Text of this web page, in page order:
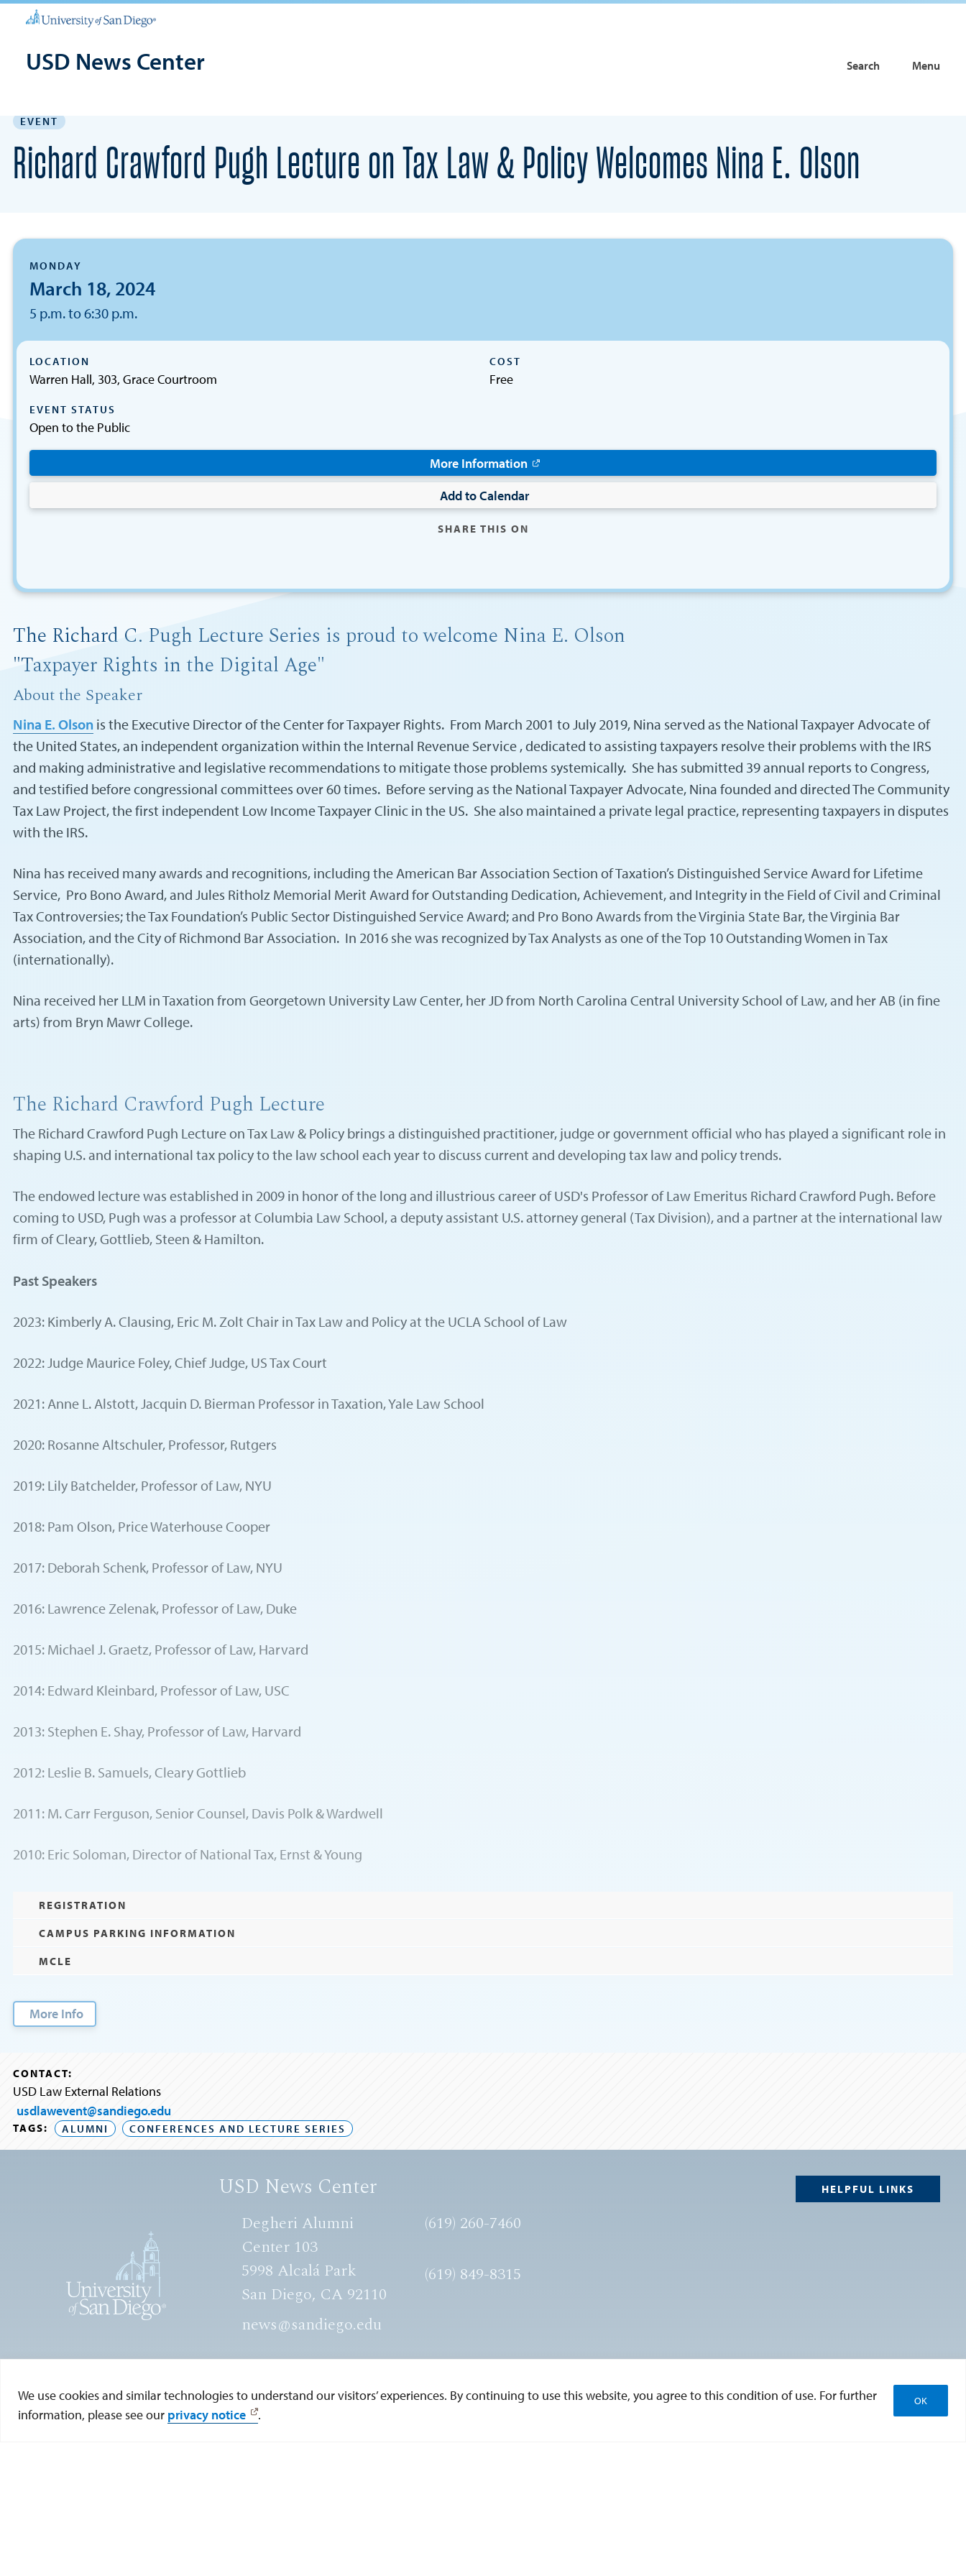
We use cookies and similar technologies to understand our visitors’ experiences. By continuing to use this website, you agree to this condition of use. For further
information, please see our privacy notice .
OK
USD News Center Search Menu
EVENT
Richard Crawford Pugh Lecture on Tax Law & Policy Welcomes Nina E. Olson
MONDAY
March 18, 2024
5 p.m. to 6:30 p.m.
LOCATION
Warren Hall, 303, Grace Courtroom
COST
Free
EVENT STATUS
Open to the Public
More Information
Add to Calendar
SHARE THIS ON
The Richard C. Pugh Lecture Series is proud to welcome Nina E. Olson
"Taxpayer Rights in the Digital Age"
About the Speaker
Nina E. Olson is the Executive Director of the Center for Taxpayer Rights. From March 2001 to July 2019, Nina served as the National Taxpayer Advocate of
the United States, an independent organization within the Internal Revenue Service , dedicated to assisting taxpayers resolve their problems with the IRS
and making administrative and legislative recommendations to mitigate those problems systemically. She has submitted 39 annual reports to Congress,
and testified before congressional committees over 60 times. Before serving as the National Taxpayer Advocate, Nina founded and directed The Community
Tax Law Project, the first independent Low Income Taxpayer Clinic in the US. She also maintained a private legal practice, representing taxpayers in disputes
with the IRS.
Nina has received many awards and recognitions, including the American Bar Association Section of Taxation’s Distinguished Service Award for Lifetime
Service, Pro Bono Award, and Jules Ritholz Memorial Merit Award for Outstanding Dedication, Achievement, and Integrity in the Field of Civil and Criminal
Tax Controversies; the Tax Foundation’s Public Sector Distinguished Service Award; and Pro Bono Awards from the Virginia State Bar, the Virginia Bar
Association, and the City of Richmond Bar Association. In 2016 she was recognized by Tax Analysts as one of the Top 10 Outstanding Women in Tax
(internationally).
Nina received her LLM in Taxation from Georgetown University Law Center, her JD from North Carolina Central University School of Law, and her AB (in fine
arts) from Bryn Mawr College.
The Richard Crawford Pugh Lecture
The Richard Crawford Pugh Lecture on Tax Law & Policy brings a distinguished practitioner, judge or government official who has played a significant role in
shaping U.S. and international tax policy to the law school each year to discuss current and developing tax law and policy trends.
The endowed lecture was established in 2009 in honor of the long and illustrious career of USD's Professor of Law Emeritus Richard Crawford Pugh. Before
coming to USD, Pugh was a professor at Columbia Law School, a deputy assistant U.S. attorney general (Tax Division), and a partner at the international law
firm of Cleary, Gottlieb, Steen & Hamilton.
Past Speakers
2023: Kimberly A. Clausing, Eric M. Zolt Chair in Tax Law and Policy at the UCLA School of Law
2022: Judge Maurice Foley, Chief Judge, US Tax Court
2021: Anne L. Alstott, Jacquin D. Bierman Professor in Taxation, Yale Law School
2020: Rosanne Altschuler, Professor, Rutgers
2019: Lily Batchelder, Professor of Law, NYU
2018: Pam Olson, Price Waterhouse Cooper
2017: Deborah Schenk, Professor of Law, NYU
2016: Lawrence Zelenak, Professor of Law, Duke
2015: Michael J. Graetz, Professor of Law, Harvard
2014: Edward Kleinbard, Professor of Law, USC
2013: Stephen E. Shay, Professor of Law, Harvard
2012: Leslie B. Samuels, Cleary Gottlieb
2011: M. Carr Ferguson, Senior Counsel, Davis Polk & Wardwell
2010: Eric Soloman, Director of National Tax, Ernst & Young
REGISTRATION
CAMPUS PARKING INFORMATION
MCLE
More Info
CONTACT:
USD Law External Relations
usdlawevent@sandiego.edu
TAGS: ALUMNI CONFERENCES AND LECTURE SERIES
USD News Center
Degheri Alumni
Center 103
5998 Alcalá Park
San Diego, CA 92110
(619) 260-7460
(619) 849-8315
news@sandiego.edu
HELPFUL LINKS
© 2026 UNIVERSITY OF SAN DIEGO. ALL RIGHTS RESERVED.